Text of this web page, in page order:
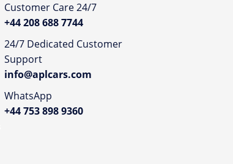
Customer Care 24/7
+44 208 688 7744
24/7 Dedicated Customer
Support
info@aplcars.com
WhatsApp
+44 753 898 9360